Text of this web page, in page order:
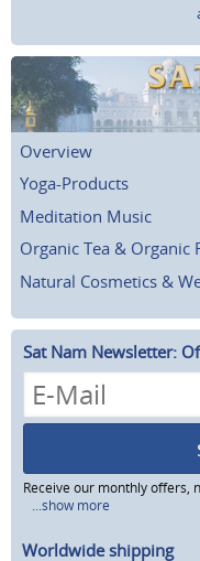
Overview
Yoga-Products
Meditation Music
Organic Tea & Organic
Natural Cosmetics &
Sat Nam Newsletter:
Receive our monthly offers,
...show more
Worldwide shipping